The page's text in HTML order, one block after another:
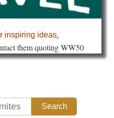
inspiring ideas.
them quoting WW50